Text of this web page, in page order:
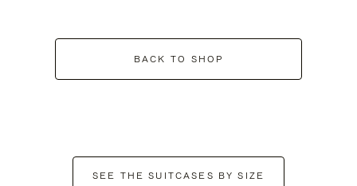
BACK TO SHOP
SEE THE SUITCASES BY SIZE